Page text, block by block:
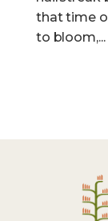
that time
to bloom,...